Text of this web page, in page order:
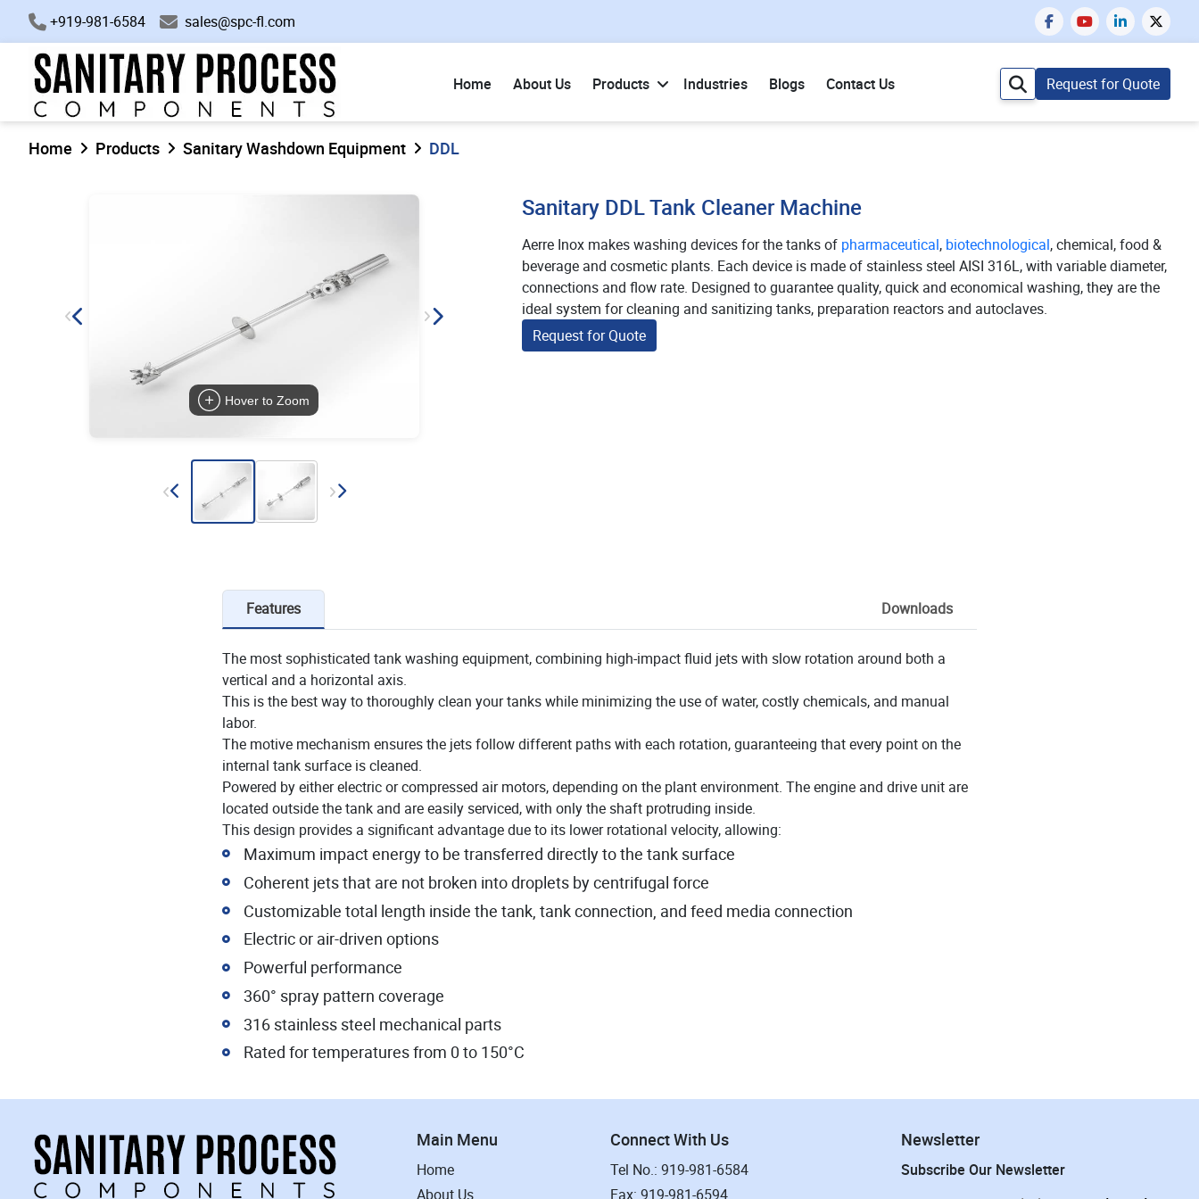
+919-981-6584 sales@spc-fl.com
Home About Us Products Industries Blogs Contact Us Request for Quote
Home Products Sanitary Washdown Equipment DDL
Hover to Zoom
Sanitary DDL Tank Cleaner Machine
Aerre Inox makes washing devices for the tanks of pharmaceutical, biotechnological, chemical, food &
beverage and cosmetic plants. Each device is made of stainless steel AISI 316L, with variable diameter,
connections and flow rate. Designed to guarantee quality, quick and economical washing, they are the
ideal system for cleaning and sanitizing tanks, preparation reactors and autoclaves.
Request for Quote
Features Downloads
The most sophisticated tank washing equipment, combining high-impact fluid jets with slow rotation around both a
vertical and a horizontal axis.
This is the best way to thoroughly clean your tanks while minimizing the use of water, costly chemicals, and manual
labor.
The motive mechanism ensures the jets follow different paths with each rotation, guaranteeing that every point on the
internal tank surface is cleaned.
Powered by either electric or compressed air motors, depending on the plant environment. The engine and drive unit are
located outside the tank and are easily serviced, with only the shaft protruding inside.
This design provides a significant advantage due to its lower rotational velocity, allowing:
Maximum impact energy to be transferred directly to the tank surface
Coherent jets that are not broken into droplets by centrifugal force
Customizable total length inside the tank, tank connection, and feed media connection
Electric or air-driven options
Powerful performance
360° spray pattern coverage
316 stainless steel mechanical parts
Rated for temperatures from 0 to 150°C
Main Menu
Home
About Us
Connect With Us
Tel No.: 919-981-6584
Fax: 919-981-6594
Newsletter
Subscribe Our Newsletter